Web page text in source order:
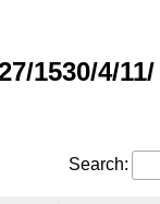
1530/4/11/
Search: